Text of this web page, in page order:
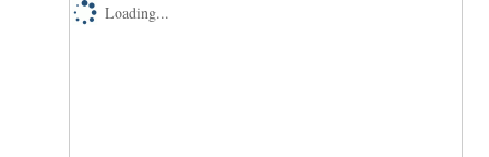
Loading...